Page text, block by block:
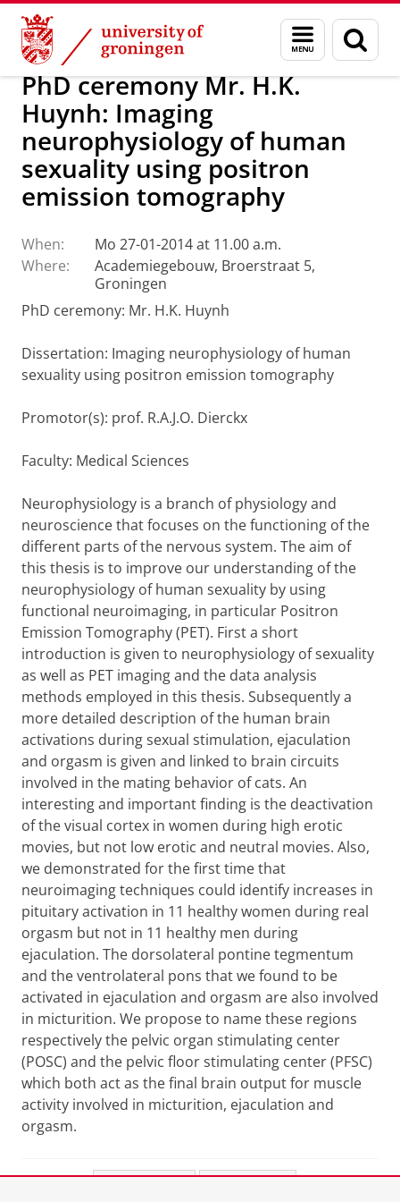
Skip
Content
Skip
Navigation
Menu
and
search
page
About us Latest news News
PhD ceremony Mr. H.K.
Huynh: Imaging
neurophysiology of human
sexuality using positron
emission tomography
When:
Mo 27-01-2014 at 11.00 a.m.
Where:
Academiegebouw, Broerstraat 5,
Groningen
PhD ceremony: Mr. H.K. Huynh
Dissertation: Imaging neurophysiology of human
sexuality using positron emission tomography
Promotor(s): prof. R.A.J.O. Dierckx
Faculty: Medical Sciences
Neurophysiology is a branch of physiology and
neuroscience that focuses on the functioning of the
different parts of the nervous system. The aim of
this thesis is to improve our understanding of the
neurophysiology of human sexuality by using
functional neuroimaging, in particular Positron
Emission Tomography (PET). First a short
introduction is given to neurophysiology of sexuality
as well as PET imaging and the data analysis
methods employed in this thesis. Subsequently a
more detailed description of the human brain
activations during sexual stimulation, ejaculation
and orgasm is given and linked to brain circuits
involved in the mating behavior of cats. An
interesting and important finding is the deactivation
of the visual cortex in women during high erotic
movies, but not low erotic and neutral movies. Also,
we demonstrated for the first time that
neuroimaging techniques could identify increases in
pituitary activation in 11 healthy women during real
orgasm but not in 11 healthy men during
ejaculation. The dorsolateral pontine tegmentum
and the ventrolateral pons that we found to be
activated in ejaculation and orgasm are also involved
in micturition. We propose to name these regions
respectively the pelvic organ stimulating center
(POSC) and the pelvic floor stimulating center (PFSC)
which both act as the final brain output for muscle
activity involved in micturition, ejaculation and
orgasm.